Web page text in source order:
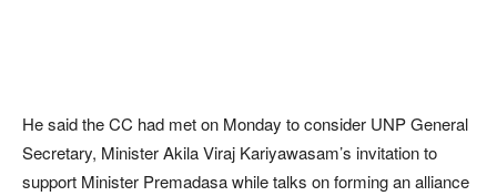
He said the CC had met on Monday to consider UNP General
Secretary, Minister Akila Viraj Kariyawasam’s invitation to
support Minister Premadasa while talks on forming an alliance